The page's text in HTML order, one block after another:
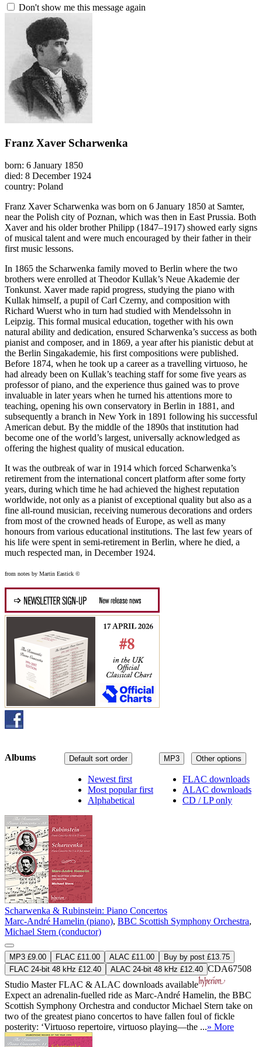
Don't show me this message again
Franz Xaver Scharwenka
born: 6 January 1850
died: 8 December 1924
country: Poland
Franz Xaver Scharwenka was born on 6 January 1850 at Samter,
near the Polish city of Poznan, which was then in East Prussia. Both
Xaver and his older brother Philipp (1847–1917) showed early signs
of musical talent and were much encouraged by their father in their
first music lessons.
In 1865 the Scharwenka family moved to Berlin where the two
brothers were enrolled at Theodor Kullak’s Neue Akademie der
Tonkunst. Xaver made rapid progress, studying the piano with
Kullak himself, a pupil of Carl Czerny, and composition with
Richard Wuerst who in turn had studied with Mendelssohn in
Leipzig. This formal musical education, together with his own
natural ability and dedication, ensured Scharwenka’s success as both
pianist and composer, and in 1869, a year after his pianistic debut at
the Berlin Singakademie, his first compositions were published.
Before 1874, when he took up a career as a travelling virtuoso, he
had already been on Kullak’s teaching staff for some five years as
professor of piano, and the experience thus gained was to prove
invaluable in later years when he turned his attentions more to
teaching, opening his own conservatory in Berlin in 1881, and
subsequently a branch in New York in 1891 following his successful
American debut. By the middle of the 1890s that institution had
become one of the world’s largest, universally acknowledged as
offering the highest quality of musical education.
It was the outbreak of war in 1914 which forced Scharwenka’s
retirement from the international concert platform after some forty
years, during which time he had achieved the highest reputation
worldwide, not only as a pianist of exceptional quality but also as a
fine all-round musician, receiving numerous decorations and orders
from most of the crowned heads of Europe, as well as many
honours from various educational institutions. The last few years of
his life were spent in semi-retirement in Berlin, where he died, a
much respected man, in December 1924.
from notes by Martin Eastick ©
MP3 Other options
FLAC downloads
ALAC downloads
CD / LP only
Default sort order
Newest first
Most popular first
Alphabetical
Albums
Scharwenka & Rubinstein: Piano Concertos
Marc-André Hamelin (piano), BBC Scottish Symphony Orchestra,
Michael Stern (conductor)
MP3 £9.00 FLAC £11.00 ALAC £11.00
Buy by post £13.75
FLAC 24-bit 48 kHz £12.40
ALAC 24-bit 48 kHz £12.40 CDA67508
Studio MasterFLAC & ALAC downloads available
Expect an adrenalin-fuelled ride as Marc-André Hamelin, the BBC
Scottish Symphony Orchestra and conductor Michael Stern take on
two of the greatest piano concertos to have fallen foul of fickle
posterity: ‘Virtuoso repertoire, virtuoso playing—the ...» More